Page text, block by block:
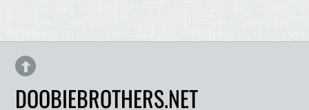
DOOBIEBROTHERS.NET